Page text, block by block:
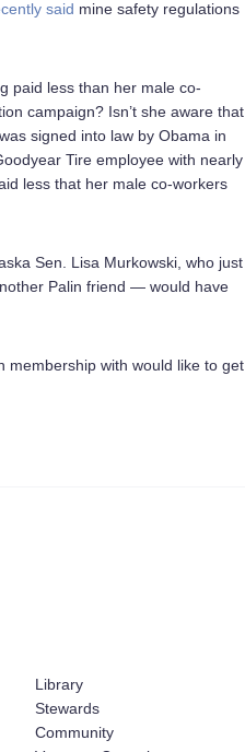
said mine safety regulations
paid less than her male co-
campaign? Isn’t she aware that
signed into law by Obama in
Tire employee with nearly
less that her male co-workers
Sen. Lisa Murkowski, who just
Palin friend — would have
membership with would like to get
Library
Stewards
Community